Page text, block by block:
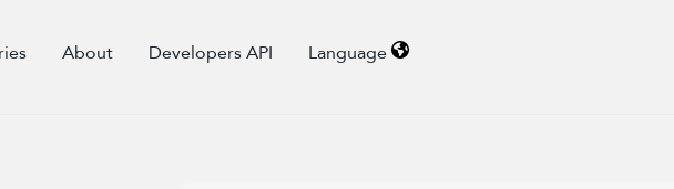
About Developers API Language